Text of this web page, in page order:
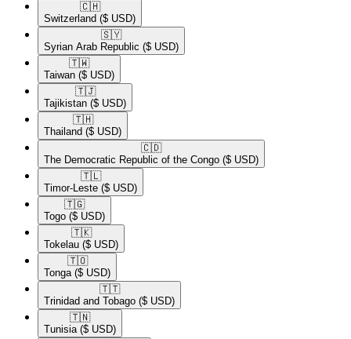
🇨🇭​
Switzerland ($ USD)
🇸🇾​
Syrian Arab Republic ($ USD)
🇹🇼​
Taiwan ($ USD)
🇹🇯​
Tajikistan ($ USD)
🇹🇭​
Thailand ($ USD)
🇨🇩​
The Democratic Republic of the Congo ($ USD)
🇹🇱​
Timor-Leste ($ USD)
🇹🇬​
Togo ($ USD)
🇹🇰​
Tokelau ($ USD)
🇹🇴​
Tonga ($ USD)
🇹🇹​
Trinidad and Tobago ($ USD)
🇹🇳​
Tunisia ($ USD)